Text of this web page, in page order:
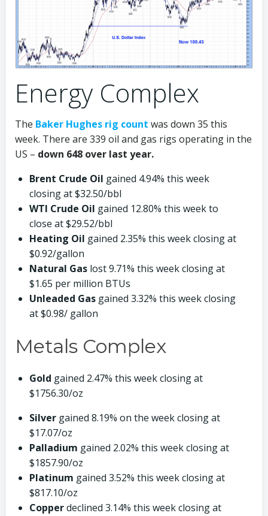
Energy Complex
The Baker Hughes rig count was down 35 this
week. There are 339 oil and gas rigs operating in the
US – down 648 over last year.
Brent Crude Oil gained 4.94% this week
closing at $32.50/bbl
WTI Crude Oil gained 12.80% this week to
close at $29.52/bbl
Heating Oil gained 2.35% this week closing at
$0.92/gallon
Natural Gas lost 9.71% this week closing at
$1.65 per million BTUs
Unleaded Gas gained 3.32% this week closing
at $0.98/ gallon
Metals Complex
Gold gained 2.47% this week closing at
$1756.30/oz
Silver gained 8.19% on the week closing at
$17.07/oz
Palladium gained 2.02% this week closing at
$1857.90/oz
Platinum gained 3.52% this week closing at
$817.10/oz
Copperdeclined 3.14% this week closing at